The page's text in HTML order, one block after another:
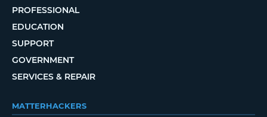
PROFESSIONAL
EDUCATION
SUPPORT
GOVERNMENT
SERVICES & REPAIR
MATTERHACKERS